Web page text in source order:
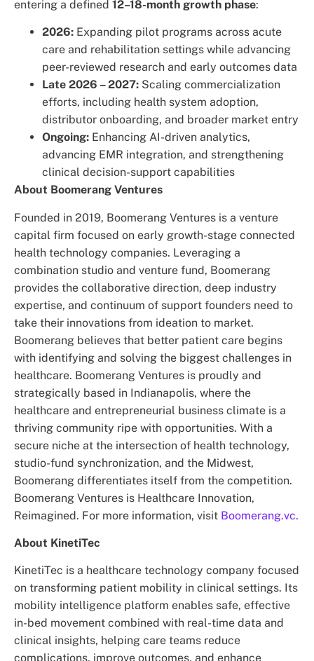
entering a defined 12–18-month growth phase:
2026: Expanding pilot programs across acute
care and rehabilitation settings while advancing
peer-reviewed research and early outcomes data
Late 2026 – 2027: Scaling commercialization
efforts, including health system adoption,
distributor onboarding, and broader market entry
Ongoing: Enhancing AI-driven analytics,
advancing EMR integration, and strengthening
clinical decision-support capabilities
About Boomerang Ventures
Founded in 2019, Boomerang Ventures is a venture
capital firm focused on early growth-stage connected
health technology companies. Leveraging a
combination studio and venture fund, Boomerang
provides the collaborative direction, deep industry
expertise, and continuum of support founders need to
take their innovations from ideation to market.
Boomerang believes that better patient care begins
with identifying and solving the biggest challenges in
healthcare. Boomerang Ventures is proudly and
strategically based in Indianapolis, where the
healthcare and entrepreneurial business climate is a
thriving community ripe with opportunities. With a
secure niche at the intersection of health technology,
studio-fund synchronization, and the Midwest,
Boomerang differentiates itself from the competition.
Boomerang Ventures is Healthcare Innovation,
Reimagined. For more information, visit Boomerang.vc.
About KinetiTec
KinetiTec is a healthcare technology company focused
on transforming patient mobility in clinical settings. Its
mobility intelligence platform enables safe, effective
in-bed movement combined with real-time data and
clinical insights, helping care teams reduce
complications, improve outcomes, and enhance